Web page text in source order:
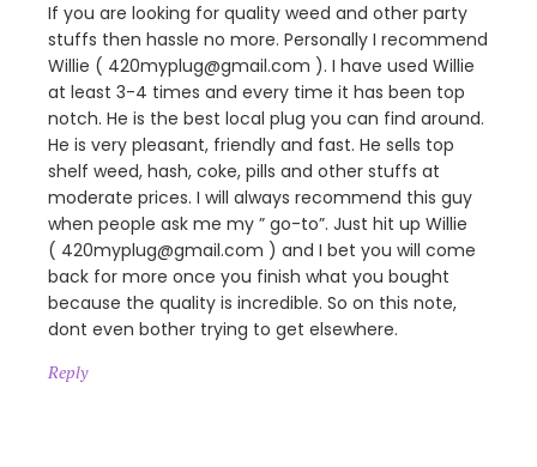
If you are looking for quality weed and other party
stuffs then hassle no more. Personally I recommend
Willie ( 420myplug@gmail.com ). I have used Willie
at least 3-4 times and every time it has been top
notch. He is the best local plug you can find around.
He is very pleasant, friendly and fast. He sells top
shelf weed, hash, coke, pills and other stuffs at
moderate prices. I will always recommend this guy
when people ask me my ” go-to”. Just hit up Willie
( 420myplug@gmail.com ) and I bet you will come
back for more once you finish what you bought
because the quality is incredible. So on this note,
dont even bother trying to get elsewhere.
Reply